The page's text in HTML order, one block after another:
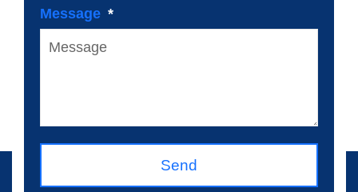
Message
Send